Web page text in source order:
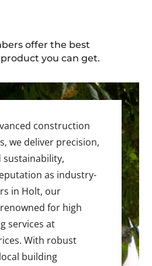
offer the best
you can get.
construction
we deliver precision,
sustainability,
as industry-
in Holt, our
for high
services at
With robust
building